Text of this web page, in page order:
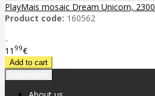
PlayMais mosaic Dream Unicorn, 2300
Product code: 160562
..
11 99€